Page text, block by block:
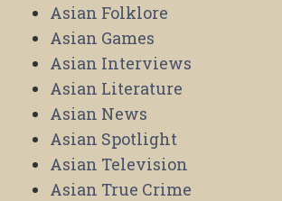
Asian Folklore
Asian Games
Asian Interviews
Asian Literature
Asian News
Asian Spotlight
Asian Television
Asian True Crime